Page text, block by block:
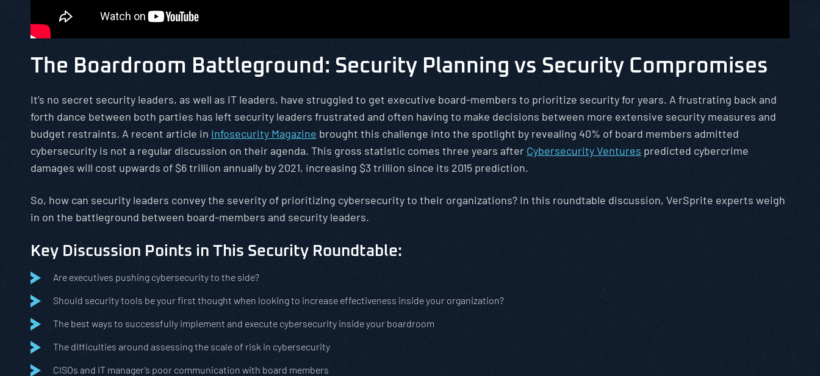
The Boardroom Battleground: Security Planning vs Security Compromises
It’s no secret security leaders, as well as IT leaders, have struggled to get executive board-members to prioritize security for years. A frustrating back and
forth dance between both parties has left security leaders frustrated and often having to make decisions between more extensive security measures and
budget restraints. A recent article in Infosecurity Magazine brought this challenge into the spotlight by revealing 40% of board members admitted
cybersecurity is not a regular discussion on their agenda. This gross statistic comes three years after Cybersecurity Ventures predicted cybercrime
damages will cost upwards of $6 trillion annually by 2021, increasing $3 trillion since its 2015 prediction.
So, how can security leaders convey the severity of prioritizing cybersecurity to their organizations? In this roundtable discussion, VerSprite experts weigh
in on the battleground between board-members and security leaders.
Key Discussion Points in This Security Roundtable:
Are executives pushing cybersecurity to the side?
Should security tools be your first thought when looking to increase effectiveness inside your organization?
The best ways to successfully implement and execute cybersecurity inside your boardroom
The difficulties around assessing the scale of risk in cybersecurity
CISOs and IT manager’s poor communication with board members